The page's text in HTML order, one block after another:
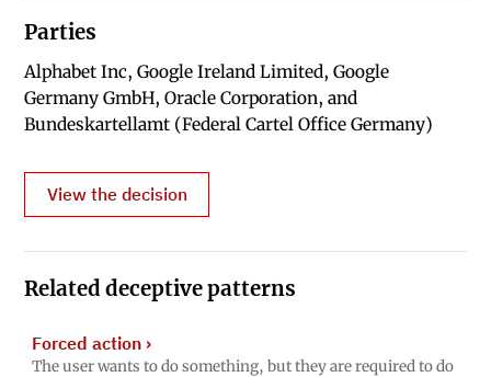
Parties
Alphabet Inc, Google Ireland Limited, Google
Germany GmbH, Oracle Corporation, and
Bundeskartellamt (Federal Cartel Office Germany)
View the decision
Related deceptive patterns
Forced action›
The user wants to do something, but they are required to do